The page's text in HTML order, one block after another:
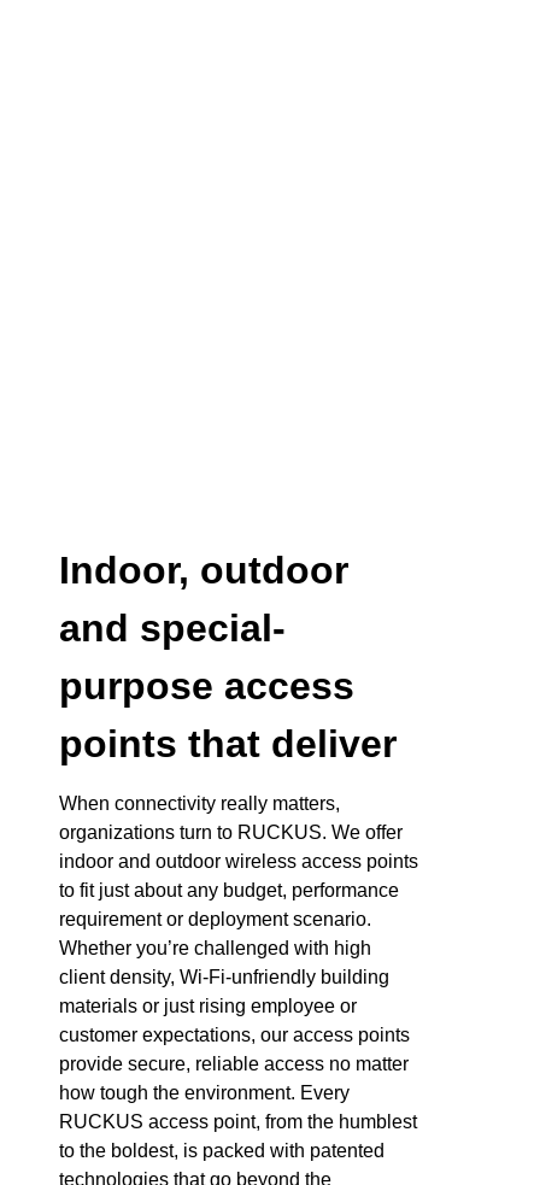
Indoor, outdoor
and special-
purpose access
points that deliver
When connectivity really matters,
organizations turn to RUCKUS. We offer
indoor and outdoor wireless access points
to fit just about any budget, performance
requirement or deployment scenario.
Whether you’re challenged with high
client density, Wi-Fi-unfriendly building
materials or just rising employee or
customer expectations, our access points
provide secure, reliable access no matter
how tough the environment. Every
RUCKUS access point, from the humblest
to the boldest, is packed with patented
technologies that go beyond the